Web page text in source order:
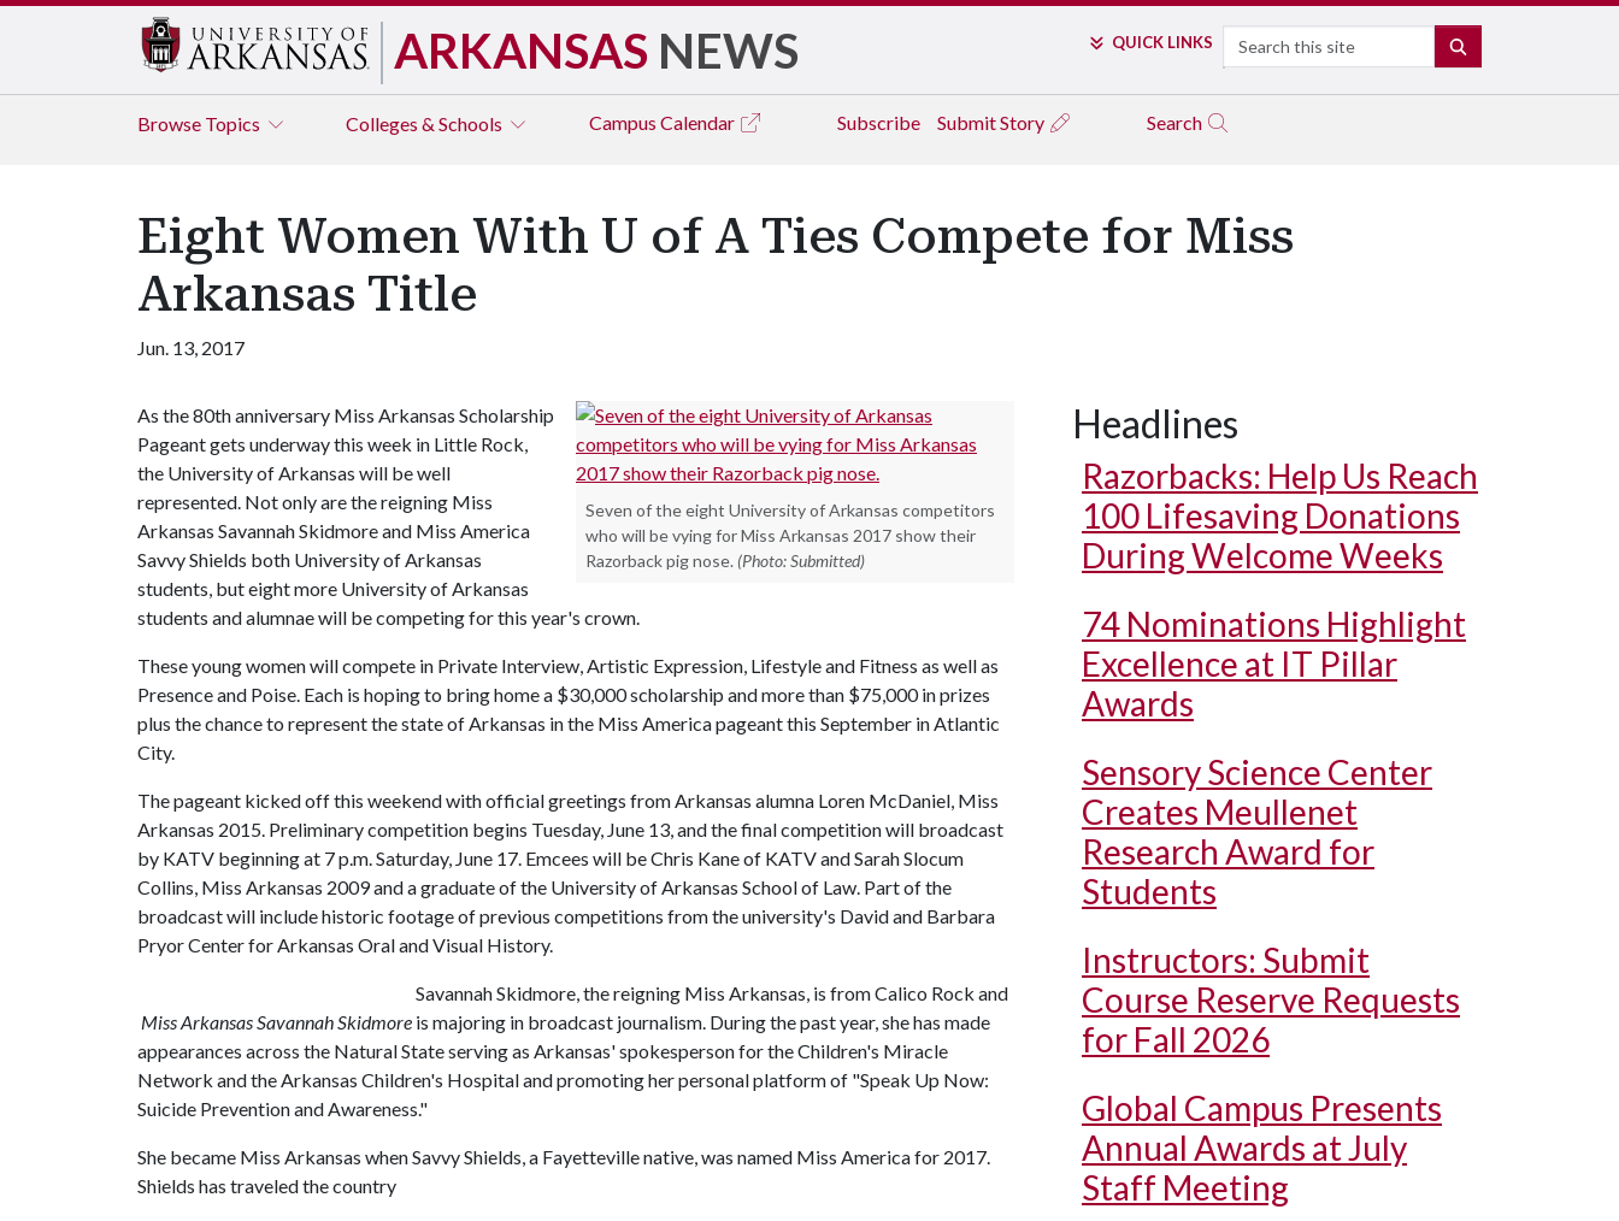
ARKANSAS NEWS QUICK LINKS Search
Browse Topics Colleges & Schools Campus Calendar Subscribe Submit Story Search
Eight Women With U of A Ties Compete for Miss
Arkansas Title
Jun. 13, 2017
Seven of the eight University of Arkansas competitors
who will be vying for Miss Arkansas 2017 show their
Razorback pig nose. (Photo: Submitted)
As the 80th anniversary Miss Arkansas Scholarship
Pageant gets underway this week in Little Rock,
the University of Arkansas will be well
represented. Not only are the reigning Miss
Arkansas Savannah Skidmore and Miss America
Savvy Shields both University of Arkansas
students, but eight more University of Arkansas
students and alumnae will be competing for this year's crown.
These young women will compete in Private Interview, Artistic Expression, Lifestyle and Fitness as well as
Presence and Poise. Each is hoping to bring home a $30,000 scholarship and more than $75,000 in prizes
plus the chance to represent the state of Arkansas in the Miss America pageant this September in Atlantic
City.
The pageant kicked off this weekend with official greetings from Arkansas alumna Loren McDaniel, Miss
Arkansas 2015. Preliminary competition begins Tuesday, June 13, and the final competition will broadcast
by KATV beginning at 7 p.m. Saturday, June 17. Emcees will be Chris Kane of KATV and Sarah Slocum
Collins, Miss Arkansas 2009 and a graduate of the University of Arkansas School of Law. Part of the
broadcast will include historic footage of previous competitions from the university's David and Barbara
Pryor Center for Arkansas Oral and Visual History.
Miss Arkansas Savannah Skidmore
Savannah Skidmore, the reigning Miss Arkansas, is from Calico Rock and
is majoring in broadcast journalism. During the past year, she has made
appearances across the Natural State serving as Arkansas' spokesperson for the Children's Miracle
Network and the Arkansas Children's Hospital and promoting her personal platform of "Speak Up Now:
Suicide Prevention and Awareness."
She became Miss Arkansas when Savvy Shields, a Fayetteville native, was named Miss America for 2017.
Shields has traveled the country
Headlines
Razorbacks: Help Us Reach
100 Lifesaving Donations
During Welcome Weeks
74 Nominations Highlight
Excellence at IT Pillar
Awards
Sensory Science Center
Creates Meullenet
Research Award for
Students
Instructors: Submit
Course Reserve Requests
for Fall 2026
Global Campus Presents
Annual Awards at July
Staff Meeting